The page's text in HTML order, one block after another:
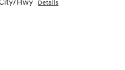
Details